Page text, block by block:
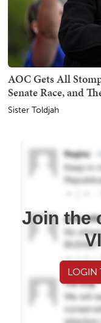
AOC Gets All
Senate Race, and
Sister Toldjah
Join the
LOGIN